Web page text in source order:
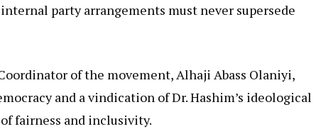
party arrangements must never supersede
of the movement, Alhaji Abass Olaniyi,
and a vindication of Dr. Hashim’s ideological
fairness and inclusivity.